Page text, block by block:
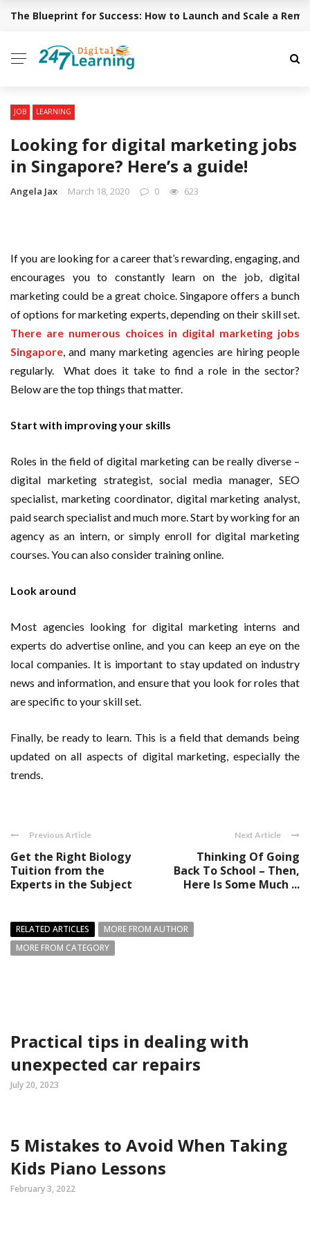
✕
ACADEMY
STUDENT
ONLINE TUTOR
BREAKING NEWS
The Blueprint for Success: How to Launch and Scale a
JOB LEARNING
Looking for digital marketing jobs
in Singapore? Here’s a guide!
Angela Jax March 18, 2020 0 623
If you are looking for a career that’s rewarding, engaging, and
encourages you to constantly learn on the job, digital
marketing could be a great choice. Singapore offers a bunch
of options for marketing experts, depending on their skill set.
There are numerous choices in digital marketing jobs
Singapore, and many marketing agencies are hiring people
regularly. What does it take to find a role in the sector?
Below are the top things that matter.
Start with improving your skills
Roles in the field of digital marketing can be really diverse –
digital marketing strategist, social media manager, SEO
specialist, marketing coordinator, digital marketing analyst,
paid search specialist and much more. Start by working for an
agency as an intern, or simply enroll for digital marketing
courses. You can also consider training online.
Look around
Most agencies looking for digital marketing interns and
experts do advertise online, and you can keep an eye on the
local companies. It is important to stay updated on industry
news and information, and ensure that you look for roles that
are specific to your skill set.
Finally, be ready to learn. This is a field that demands being
updated on all aspects of digital marketing, especially the
trends.
Previous Article
Get the Right Biology
Tuition from the
Experts in the Subject
Next Article
Thinking Of Going
Back To School – Then,
Here Is Some Much ...
RELATED ARTICLES
MORE FROM AUTHOR
MORE FROM CATEGORY
Practical tips in dealing with
unexpected car repairs
July 20, 2023
5 Mistakes to Avoid When Taking
Kids Piano Lessons
February 3, 2022